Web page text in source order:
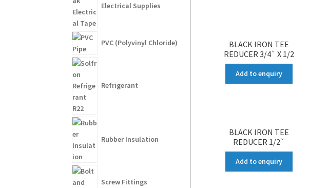
BLACK IRON TEE
REDUCER 3/4` X 1/2
Add to enquiry
BLACK IRON TEE
REDUCER 1/2`
Add to enquiry
Electrical Supplies
PVC (Polyvinyl Chloride)
Refrigerant
Rubber Insulation
Screw Fittings